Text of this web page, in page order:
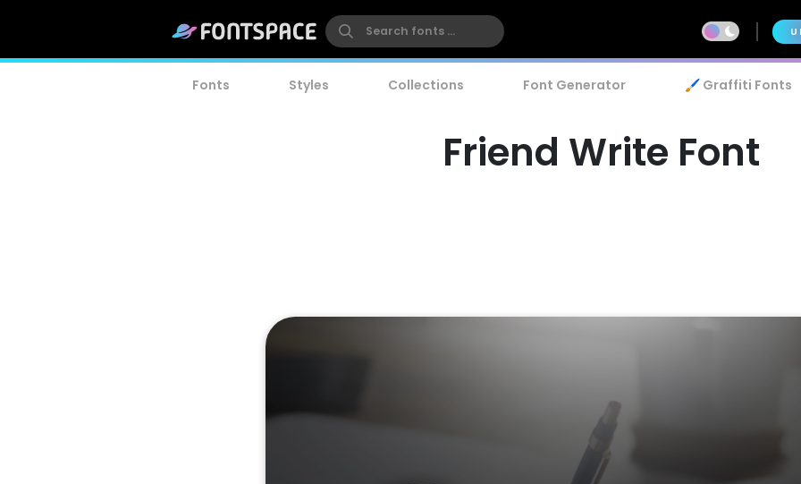
Fonts Styles Collections Font Generator 🖌️ Graffiti Fonts
Friend Write Font